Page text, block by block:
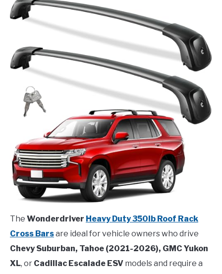
The Wonderdriver Heavy Duty 350lb Roof Rack
Cross Barsare ideal for vehicle owners who drive
Chevy Suburban, Tahoe (2021-2026), GMC Yukon
XL, or Cadillac Escalade ESV models and require a